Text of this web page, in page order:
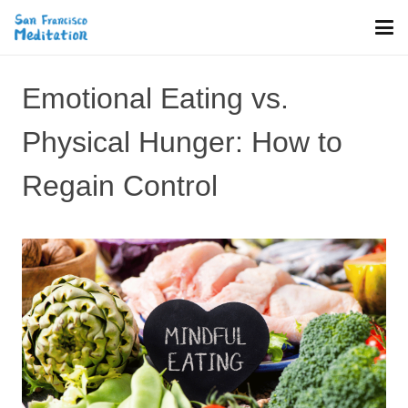
Emotional Eating vs.
Physical Hunger: How to
Regain Control